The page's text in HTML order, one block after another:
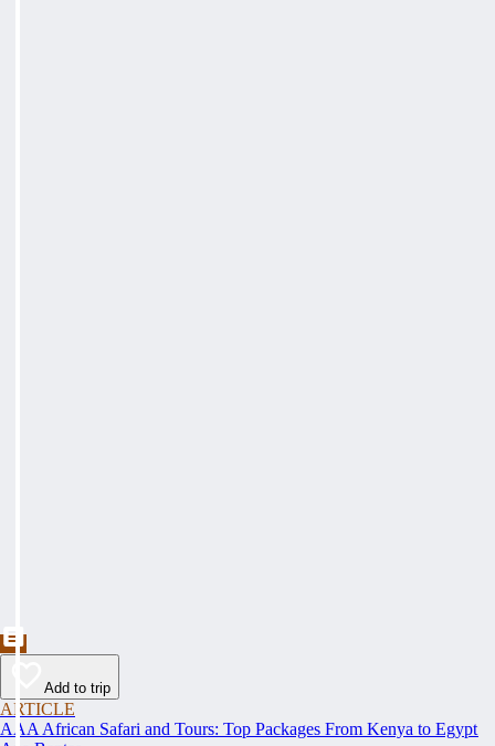
Add to trip
ARTICLE
AAA African Safari and Tours: Top Packages From Kenya to Egypt